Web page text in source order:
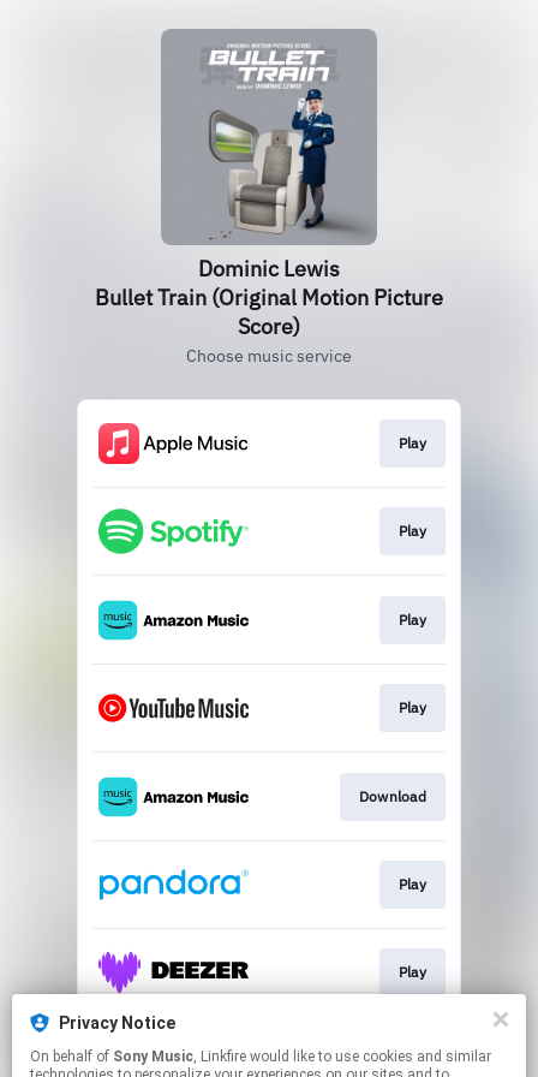
Dominic Lewis
Bullet Train (Original Motion Picture
Score)
Choose music service
Play
Play
Play
Play
Download
Play
Play
Play
Privacy Notice
On behalf of Sony Music, Linkfire would like to use cookies and similar